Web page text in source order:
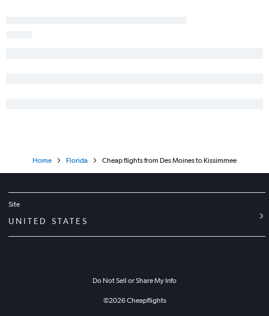
Home Florida Cheap flights from Des Moines to Kissimmee
Site
UNITED STATES
Do Not Sell or Share My Info
©2026Cheapflights